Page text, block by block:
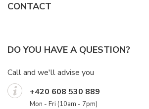
CONTACT
DO YOU HAVE A QUESTION?
Call and we'll advise you
+420 608 530 889
Mon - Fri (10am - 7pm)